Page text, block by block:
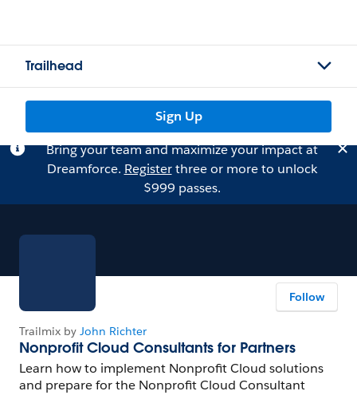
Trailhead
Sign Up
Bring your team and maximize your impact at
Dreamforce. Registerthree or more to unlock
$999 passes.
Follow